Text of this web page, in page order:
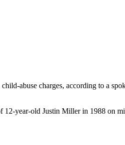
abuse charges, according to a
year-old Justin Miller in 1988 on